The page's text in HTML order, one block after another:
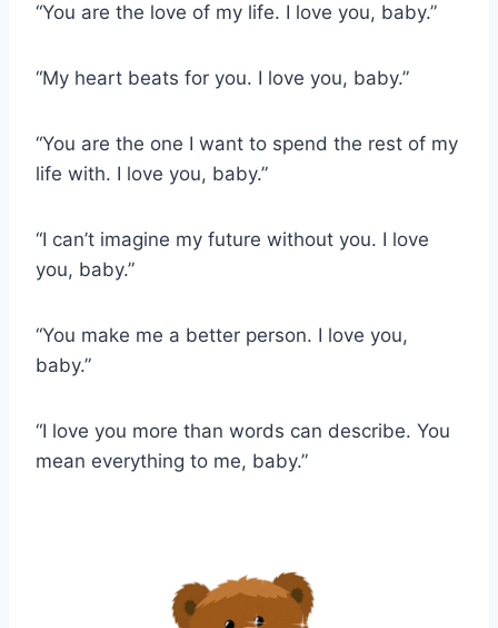
“You are the love of my life. I love you, baby.”
“My heart beats for you. I love you, baby.”
“You are the one I want to spend the rest of my
life with. I love you, baby.”
“I can’t imagine my future without you. I love
you, baby.”
“You make me a better person. I love you,
baby.”
“I love you more than words can describe. You
mean everything to me, baby.”